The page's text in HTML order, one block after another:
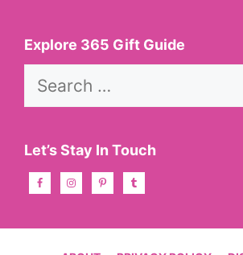
Explore 365 Gift Guide
Search
Let’s Stay In Touch